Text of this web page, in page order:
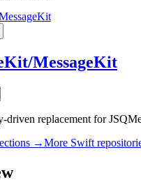
MessageKit
driven replacement for
→More Swift